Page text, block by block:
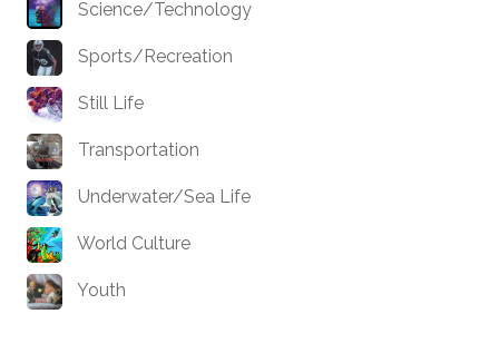
Science/Technology
Sports/Recreation
Still Life
Transportation
Underwater/Sea Life
World Culture
Youth